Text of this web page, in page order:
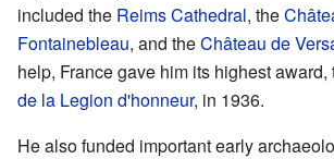
included the Reims Cathedral, the
Fontainebleau, and theChâteau de
help, France gave him its highest award,
de la Legion d'honneur, in 1936.
He also funded important early